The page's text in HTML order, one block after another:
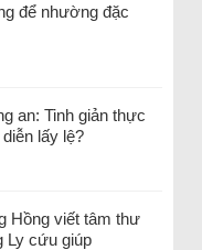
để nhường đặc
an: Tinh giản thực
lấy lệ?
Hồng viết tâm thư
Ly cứu giúp